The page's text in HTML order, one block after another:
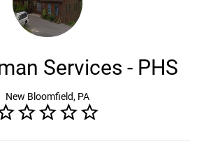
Services - PHS
New Bloomfield, PA